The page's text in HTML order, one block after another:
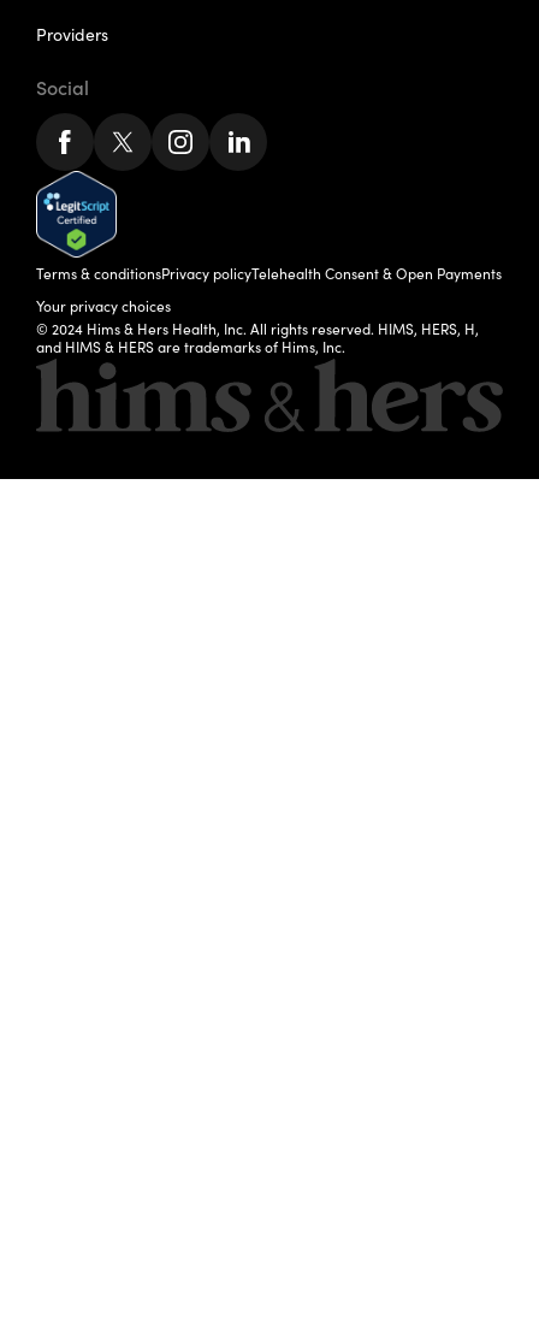
Providers
Social
Terms & conditionsPrivacy policy Telehealth Consent & Open Payments
Your privacy choices
© 2024 Hims & Hers Health, Inc. All rights reserved. HIMS, HERS, H,
and HIMS & HERS are trademarks of Hims, Inc.